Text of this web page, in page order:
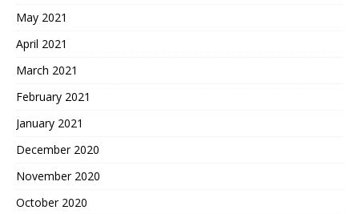
May 2021
April 2021
March 2021
February 2021
January 2021
December 2020
November 2020
October 2020